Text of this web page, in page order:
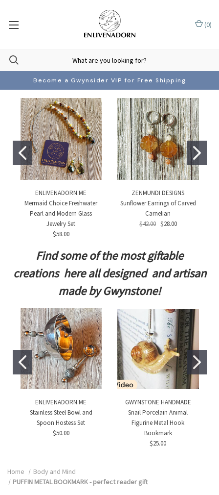
Become a Gwynsider VIP for Free Shipping
(0)
ENLIVENADORN.ME
Mermaid Choice Freshwater
Pearl and Modern Glass
Jewelry Set
$58.00
ZENMUNDI DESIGNS
Sunflower Earrings of Carved
Carnelian
$42.00 $28.00
Find some of the most giftable
creations here all designed and artisan
made by Gwynstone!
ENLIVENADORN.ME
Stainless Steel Bowl and
Spoon Hostess Set
$50.00
GWYNSTONE HANDMADE
Snail Porcelain Animal
Figurine Metal Hook
Bookmark
$25.00
Home
Body and Mind
PUFFIN METAL BOOKMARK - perfect reader gift